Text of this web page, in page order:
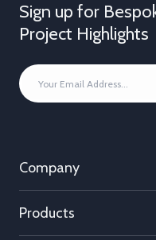
Sign up for
Project Highlights
YOUR
EMAIL
ADDRESS
Company
Products